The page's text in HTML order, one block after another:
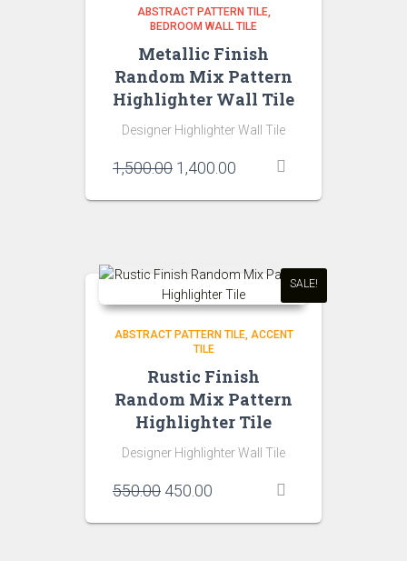
ABSTRACT PATTERN TILE
BEDROOM WALL TILE
Metallic Finish
Random Mix Pattern
Highlighter Wall Tile
Designer Highlighter Wall Tile
1,500.00 Original
was:
1,400.00 Current
is:
SALE!
ABSTRACT PATTERN TILE ACCENT
TILE
Rustic Finish
Random Mix Pattern
Highlighter Tile
Designer Highlighter Wall Tile
550.00 Original
was:
450.00
is: